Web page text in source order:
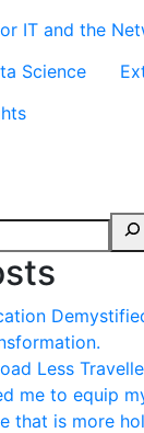
IT and the
Science
Less
me to equip
that is more